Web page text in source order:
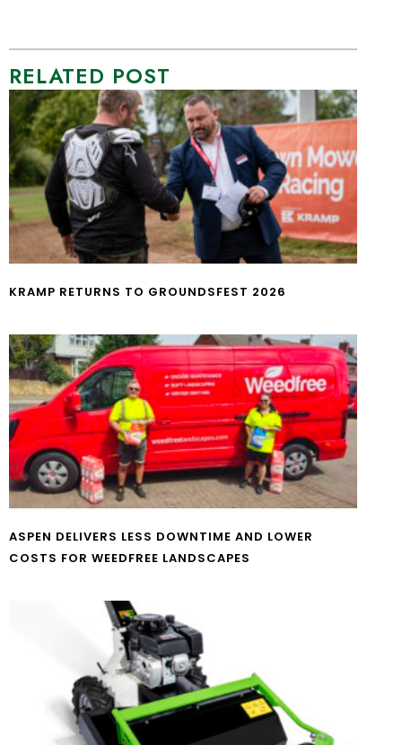
RELATED POST
KRAMP RETURNS TO GROUNDSFEST 2026
ASPEN DELIVERS LESS DOWNTIME AND LOWER
COSTS FOR WEEDFREE LANDSCAPES